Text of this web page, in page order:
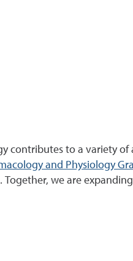
contributes to a variety of
and Physiology
Together, we are